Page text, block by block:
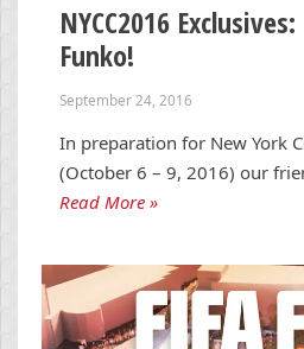
NYCC2016
Funko!
September 24, 2016
In preparation for New York
(October 6 – 9, 2016) our
Read More »